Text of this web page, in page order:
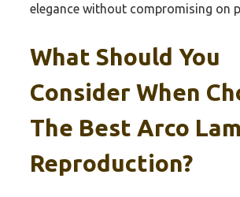
elegance without compromising on
What Should You
Consider When
The Best Arco
Reproduction?